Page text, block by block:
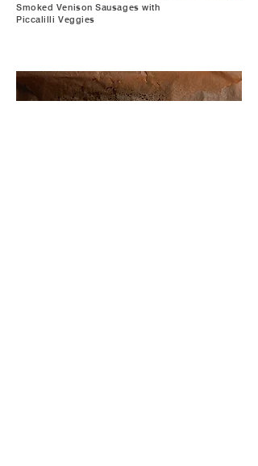
Smoked Venison Sausages with
Piccalilli Veggies